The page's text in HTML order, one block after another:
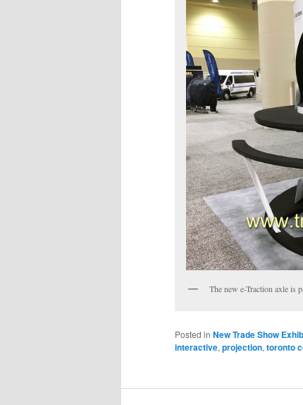
The new e-Traction axle is
Posted in New Trade Show
interactive, projection, toronto